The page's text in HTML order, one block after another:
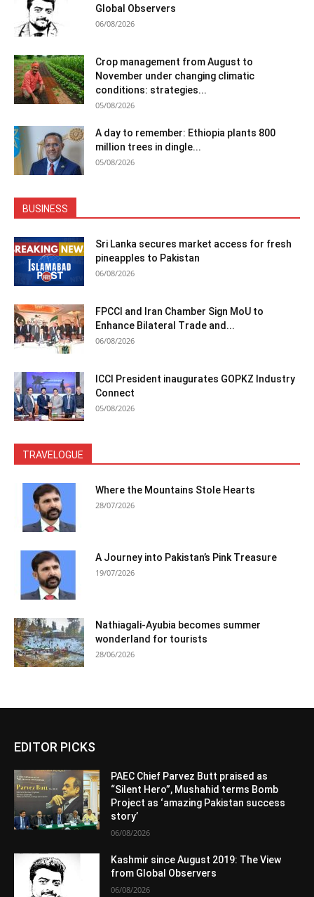
Global Observers
06/08/2026
Crop management from August to
November under changing climatic
conditions: strategies...
05/08/2026
A day to remember: Ethiopia plants 800
million trees in dingle...
05/08/2026
BUSINESS
Sri Lanka secures market access for fresh
pineapples to Pakistan
06/08/2026
FPCCI and Iran Chamber Sign MoU to
Enhance Bilateral Trade and...
06/08/2026
ICCI President inaugurates GOPKZ Industry
Connect
05/08/2026
TRAVELOGUE
Where the Mountains Stole Hearts
28/07/2026
A Journey into Pakistan’s Pink Treasure
19/07/2026
Nathiagali-Ayubia becomes summer
wonderland for tourists
28/06/2026
EDITOR PICKS
PAEC Chief Parvez Butt praised as
“Silent Hero”, Mushahid terms Bomb
Project as ‘amazing Pakistan success
story’
06/08/2026
Kashmir since August 2019: The View
from Global Observers
06/08/2026